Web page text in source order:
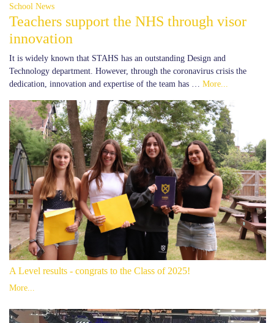
School News
Teachers support the NHS through visor
innovation
It is widely known that STAHS has an outstanding Design and
Technology department. However, through the coronavirus crisis the
dedication, innovation and expertise of the team has … More...
A Level results - congrats to the Class of 2025!
More...